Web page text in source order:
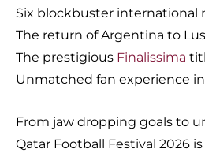
Six blockbuster international
The return of Argentina to
The prestigious Finalissima
Unmatched fan experience
From jaw dropping goals to
Qatar Football Festival 2026